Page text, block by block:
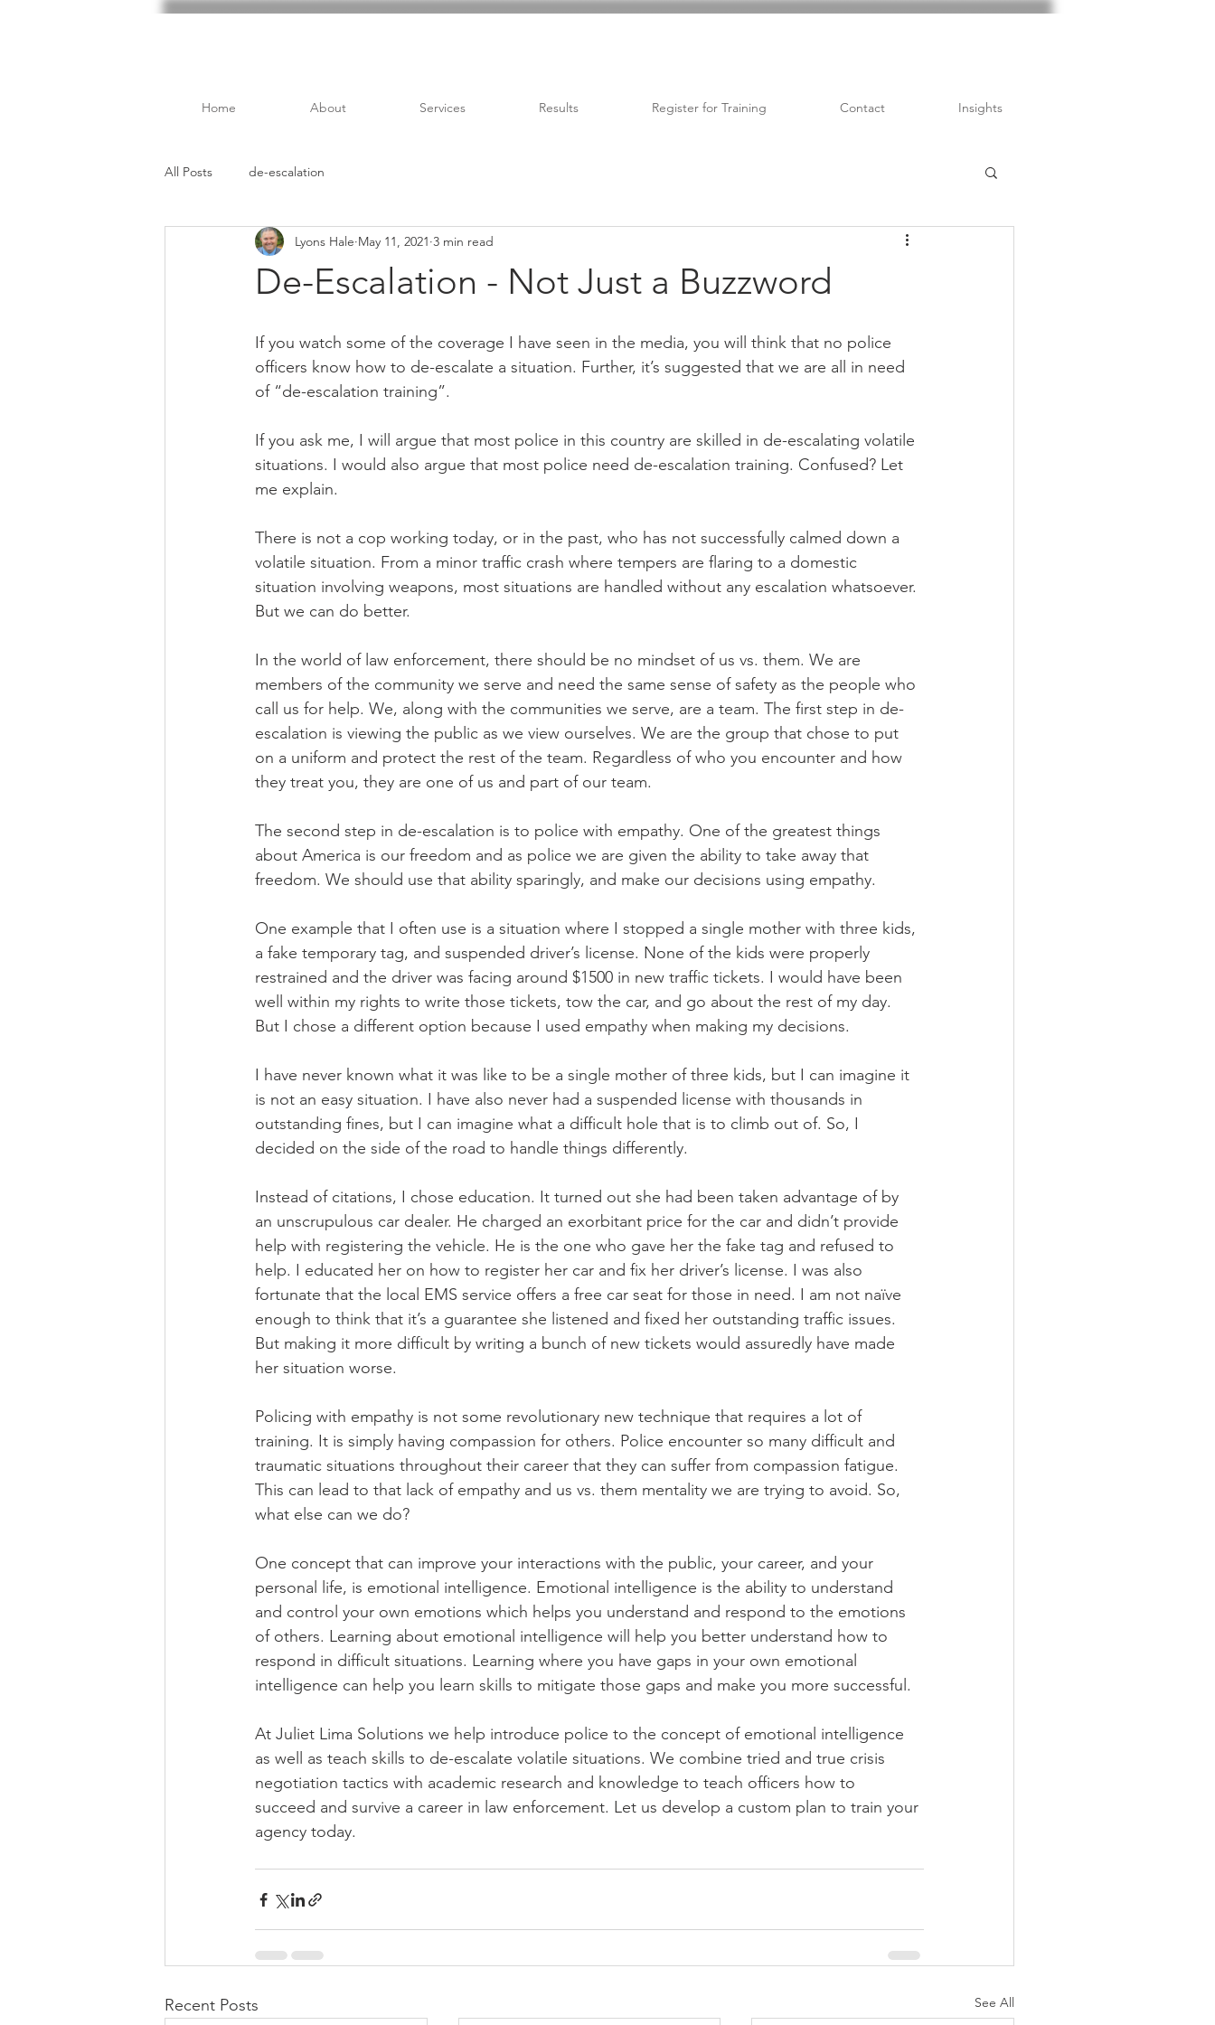
Home About Services Results Register for Training Contact Insights
All Posts de-escalation
De-Escalation - Not Just a Buzzword
Lyons Hale May 11, 2021 3 min read
If you watch some of the coverage I have seen in the media, you will think that no police
officers know how to de-escalate a situation. Further, it’s suggested that we are all in need
of “de-escalation training”.
If you ask me, I will argue that most police in this country are skilled in de-escalating volatile
situations. I would also argue that most police need de-escalation training. Confused? Let
me explain.
There is not a cop working today, or in the past, who has not successfully calmed down a
volatile situation. From a minor traffic crash where tempers are flaring to a domestic
situation involving weapons, most situations are handled without any escalation whatsoever.
But we can do better.
In the world of law enforcement, there should be no mindset of us vs. them. We are
members of the community we serve and need the same sense of safety as the people who
call us for help. We, along with the communities we serve, are a team. The first step in de-
escalation is viewing the public as we view ourselves. We are the group that chose to put
on a uniform and protect the rest of the team. Regardless of who you encounter and how
they treat you, they are one of us and part of our team.
The second step in de-escalation is to police with empathy. One of the greatest things
about America is our freedom and as police we are given the ability to take away that
freedom. We should use that ability sparingly, and make our decisions using empathy.
One example that I often use is a situation where I stopped a single mother with three kids,
a fake temporary tag, and suspended driver’s license. None of the kids were properly
restrained and the driver was facing around $1500 in new traffic tickets. I would have been
well within my rights to write those tickets, tow the car, and go about the rest of my day.
But I chose a different option because I used empathy when making my decisions.
I have never known what it was like to be a single mother of three kids, but I can imagine it
is not an easy situation. I have also never had a suspended license with thousands in
outstanding fines, but I can imagine what a difficult hole that is to climb out of. So, I
decided on the side of the road to handle things differently.
Instead of citations, I chose education. It turned out she had been taken advantage of by
an unscrupulous car dealer. He charged an exorbitant price for the car and didn’t provide
help with registering the vehicle. He is the one who gave her the fake tag and refused to
help. I educated her on how to register her car and fix her driver’s license. I was also
fortunate that the local EMS service offers a free car seat for those in need. I am not naïve
enough to think that it’s a guarantee she listened and fixed her outstanding traffic issues.
But making it more difficult by writing a bunch of new tickets would assuredly have made
her situation worse.
Policing with empathy is not some revolutionary new technique that requires a lot of
training. It is simply having compassion for others. Police encounter so many difficult and
traumatic situations throughout their career that they can suffer from compassion fatigue.
This can lead to that lack of empathy and us vs. them mentality we are trying to avoid. So,
what else can we do?
One concept that can improve your interactions with the public, your career, and your
personal life, is emotional intelligence. Emotional intelligence is the ability to understand
and control your own emotions which helps you understand and respond to the emotions
of others. Learning about emotional intelligence will help you better understand how to
respond in difficult situations. Learning where you have gaps in your own emotional
intelligence can help you learn skills to mitigate those gaps and make you more successful.
At Juliet Lima Solutions we help introduce police to the concept of emotional intelligence
as well as teach skills to de-escalate volatile situations. We combine tried and true crisis
negotiation tactics with academic research and knowledge to teach officers how to
succeed and survive a career in law enforcement. Let us develop a custom plan to train your
agency today.
Recent Posts See All